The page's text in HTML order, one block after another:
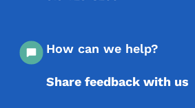
How can we help?
Share feedback with us